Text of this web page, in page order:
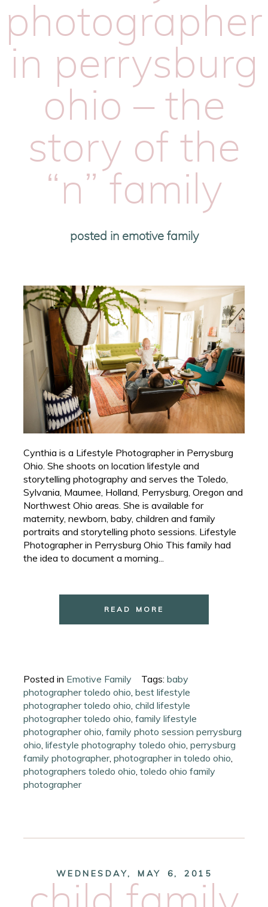
photographer
in perrysburg
ohio – the
story of the
“n” family
posted in emotive family
Cynthia is a Lifestyle Photographer in Perrysburg
Ohio. She shoots on location lifestyle and
storytelling photography and serves the Toledo,
Sylvania, Maumee, Holland, Perrysburg, Oregon and
Northwest Ohio areas. She is available for
maternity, newborn, baby, children and family
portraits and storytelling photo sessions. Lifestyle
Photographer in Perrysburg Ohio This family had
the idea to document a morning...
READ MORE
Posted in Emotive Family Tags:baby
photographer toledo ohio ,best lifestyle
photographer toledo ohio ,child lifestyle
photographer toledo ohio ,family lifestyle
photographer ohio ,family photo session perrysburg
ohio ,lifestyle photography toledo ohio ,perrysburg
family photographer,photographer in toledo ohio
photographers toledo ohio ,toledo ohio family
photographer
WEDNESDAY, MAY 6, 2015